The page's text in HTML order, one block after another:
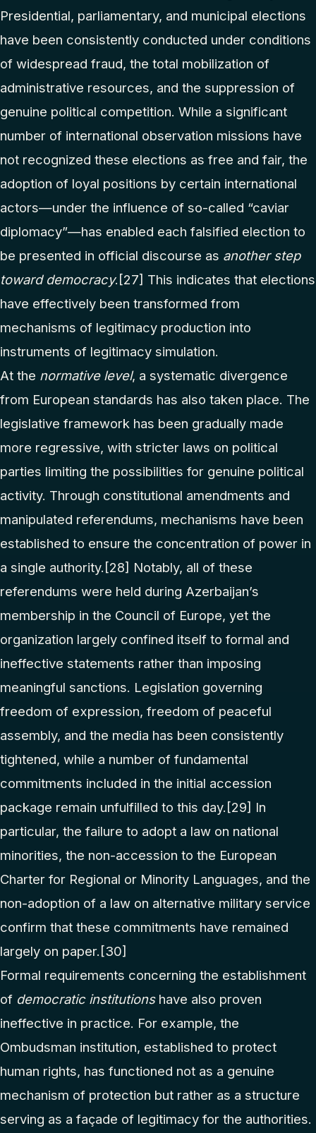
Presidential, parliamentary, and municipal elections
have been consistently conducted under conditions
of widespread fraud, the total mobilization of
administrative resources, and the suppression of
genuine political competition. While a significant
number of international observation missions have
not recognized these elections as free and fair, the
adoption of loyal positions by certain international
actors—under the influence of so-called “caviar
diplomacy”—has enabled each falsified election to
be presented in official discourse as another step
toward democracy. [27] This indicates that elections
have effectively been transformed from
mechanisms of legitimacy production into
instruments of legitimacy simulation.
At the normative level, a systematic divergence
from European standards has also taken place. The
legislative framework has been gradually made
more regressive, with stricter laws on political
parties limiting the possibilities for genuine political
activity. Through constitutional amendments and
manipulated referendums, mechanisms have been
established to ensure the concentration of power in
a single authority. [28] Notably, all of these
referendums were held during Azerbaijan’s
membership in the Council of Europe, yet the
organization largely confined itself to formal and
ineffective statements rather than imposing
meaningful sanctions. Legislation governing
freedom of expression, freedom of peaceful
assembly, and the media has been consistently
tightened, while a number of fundamental
commitments included in the initial accession
package remain unfulfilled to this day. [29] In
particular, the failure to adopt a law on national
minorities, the non-accession to the European
Charter for Regional or Minority Languages, and the
non-adoption of a law on alternative military service
confirm that these commitments have remained
largely on paper. [30]
Formal requirements concerning the establishment
of democratic institutionshave also proven
ineffective in practice. For example, the
Ombudsman institution, established to protect
human rights, has functioned not as a genuine
mechanism of protection but rather as a structure
serving as a façade of legitimacy for the authorities.